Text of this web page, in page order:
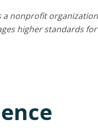
a nonprofit
higher standards